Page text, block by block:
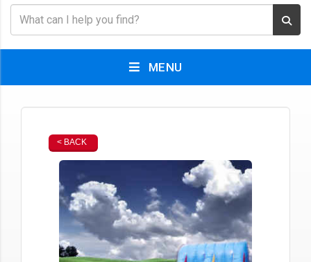
MENU
< BACK